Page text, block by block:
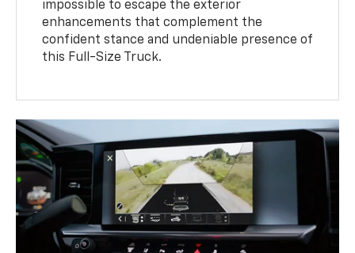
impossible to escape the exterior
enhancements that complement the
confident stance and undeniable presence of
this Full-Size Truck.